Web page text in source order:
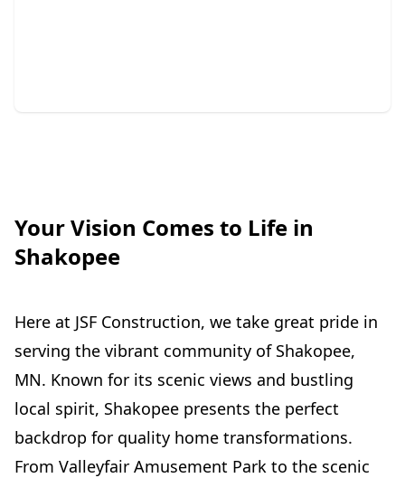
Your Vision Comes to Life in
Shakopee
Here at JSF Construction, we take great pride in
serving the vibrant community of Shakopee,
MN. Known for its scenic views and bustling
local spirit, Shakopee presents the perfect
backdrop for quality home transformations.
From Valleyfair Amusement Park to the scenic